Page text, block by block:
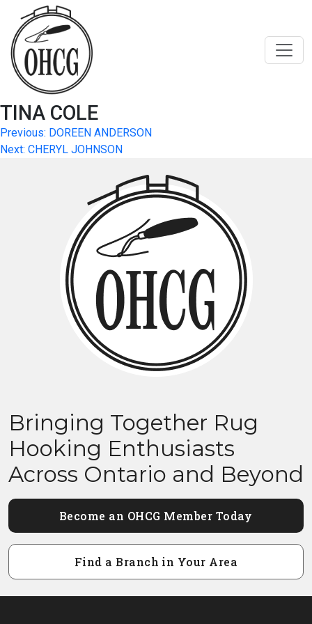
content
TINA COLE
Post
navigation
Previous: DOREEN ANDERSON
Next: CHERYL JOHNSON
Bringing Together Rug
Hooking Enthusiasts
Across Ontario and Beyond
Become an OHCG Member Today
Find a Branch in Your Area